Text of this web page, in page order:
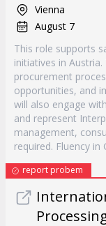
Vienna
August 7
This role supports
initiatives in
procurement
opportunities, and
will also engage
and represent
management,
required. Fluency in
report probem